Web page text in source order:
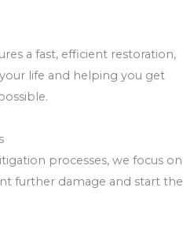
a fast, efficient restoration,
life and helping you get
processes, we focus on
further damage and start the